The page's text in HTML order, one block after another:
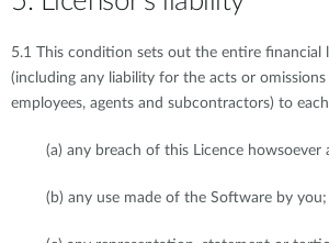
5.1 This condition sets out the entire financial
(including any liability for the acts or
employees, agents and subcontractors) to
(a) any breach of this Licence howsoever
(b) any use made of the Software by you;